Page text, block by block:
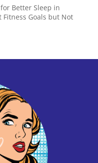
for Better Sleep in
Fitness Goals but Not